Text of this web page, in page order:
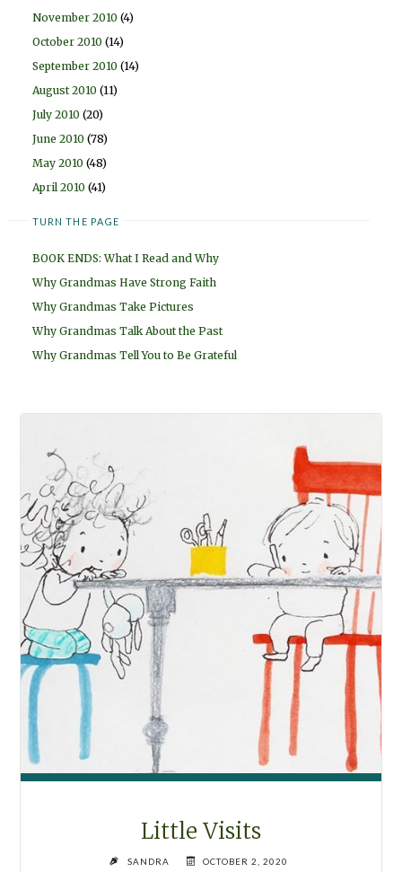
November 2010 (4)
October 2010 (14)
September 2010 (14)
August 2010 (11)
July 2010 (20)
June 2010 (78)
May 2010 (48)
April 2010 (41)
TURN THE PAGE
BOOK ENDS: What I Read and Why
Why Grandmas Have Strong Faith
Why Grandmas Take Pictures
Why Grandmas Talk About the Past
Why Grandmas Tell You to Be Grateful
Little Visits
SANDRA
OCTOBER 2, 2020